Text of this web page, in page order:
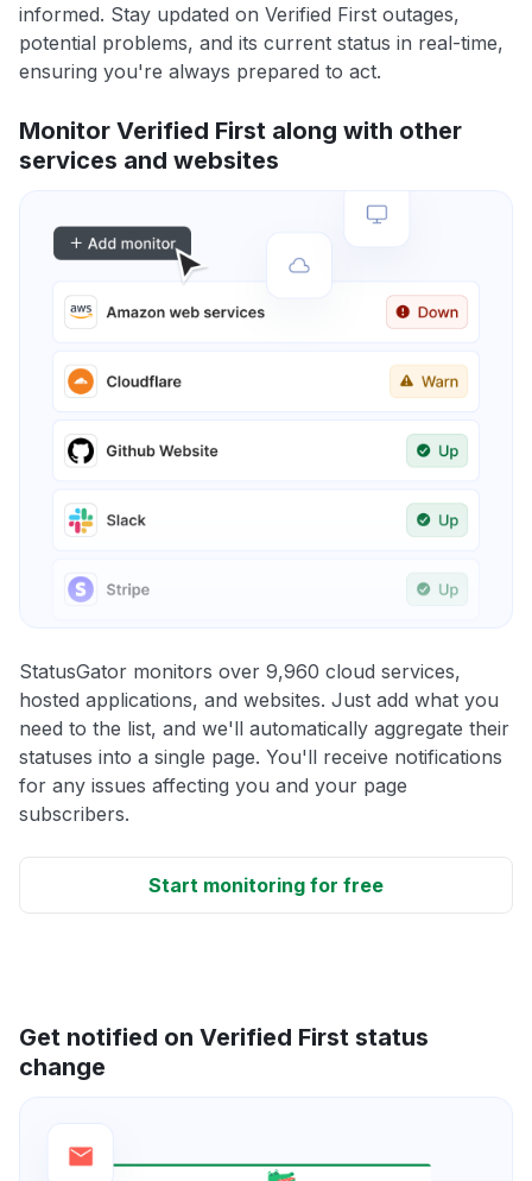
informed. Stay updated on Verified First outages,
potential problems, and its current status in real-time,
ensuring you're always prepared to act.
Monitor Verified First along with other
services and websites
StatusGator monitors over 9,960 cloud services,
hosted applications, and websites. Just add what you
need to the list, and we'll automatically aggregate their
statuses into a single page. You'll receive notifications
for any issues affecting you and your page
subscribers.
Start monitoring for free
Get notified on Verified First status
change